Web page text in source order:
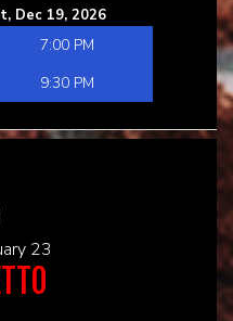
Dec 19, 2026
7:00 PM
9:30 PM
23